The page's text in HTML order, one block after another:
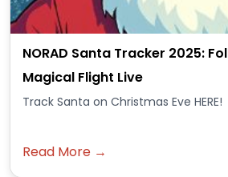
NORAD Santa Tracker 2025:
Magical Flight Live
Track Santa on Christmas Eve HERE!
Read More →